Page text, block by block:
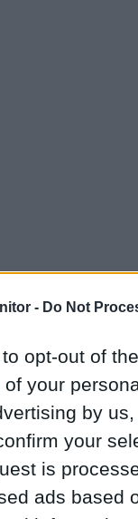
- Do Not
opt-out of
of your
by
your
is
ads based